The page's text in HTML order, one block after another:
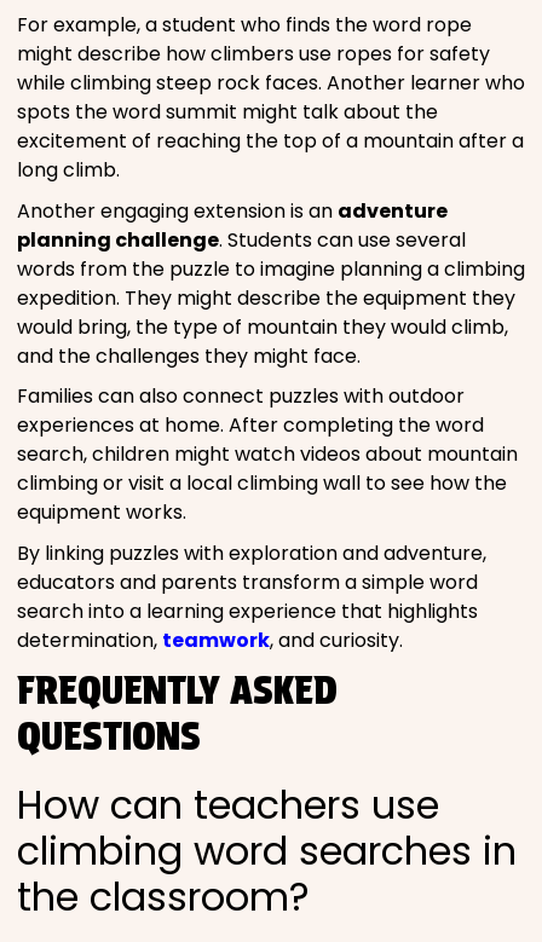
For example, a student who finds the word rope
might describe how climbers use ropes for safety
while climbing steep rock faces. Another learner who
spots the word summit might talk about the
excitement of reaching the top of a mountain after a
long climb.
Another engaging extension is an adventure
planning challenge. Students can use several
words from the puzzle to imagine planning a climbing
expedition. They might describe the equipment they
would bring, the type of mountain they would climb,
and the challenges they might face.
Families can also connect puzzles with outdoor
experiences at home. After completing the word
search, children might watch videos about mountain
climbing or visit a local climbing wall to see how the
equipment works.
By linking puzzles with exploration and adventure,
educators and parents transform a simple word
search into a learning experience that highlights
determination, teamwork, and curiosity.
FREQUENTLY ASKED
QUESTIONS
How can teachers use
climbing word searches in
the classroom?